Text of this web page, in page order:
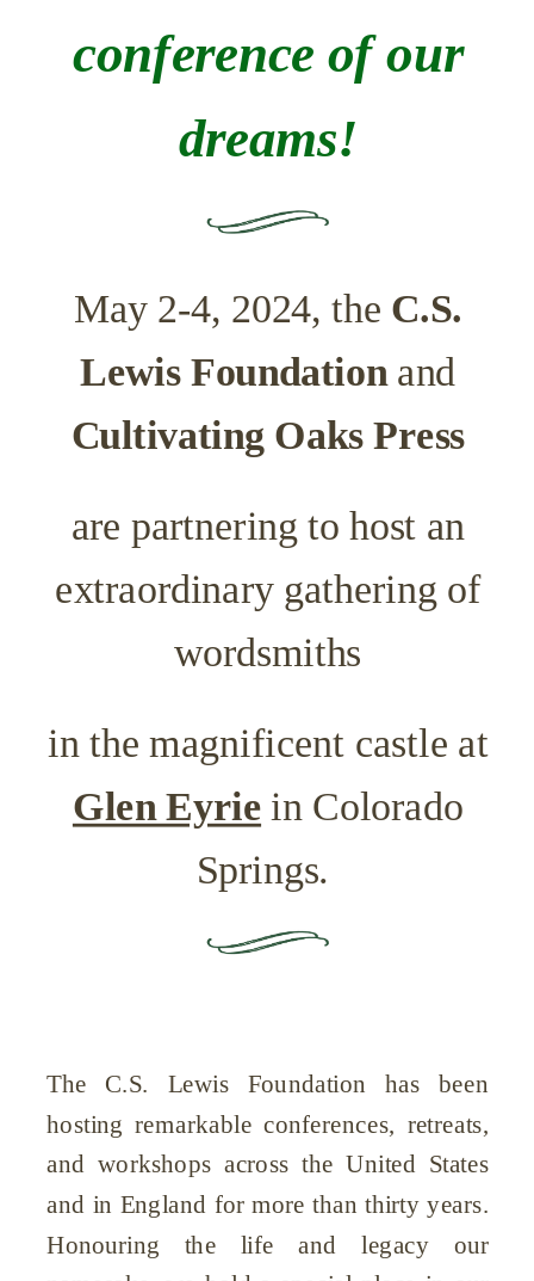
conference of our
dreams!
May 2-4, 2024, the C.S.
Lewis Foundationand
Cultivating Oaks Press
are partneringto host an
extraordinary gathering of
wordsmiths
in the magnificent castle at
Glen Eyrie in Colorado
Springs.
The C.S. Lewis Foundation has been
hosting remarkable conferences, retreats,
and workshops across the United States
and in England for more than thirty years.
Honouring the life and legacy our